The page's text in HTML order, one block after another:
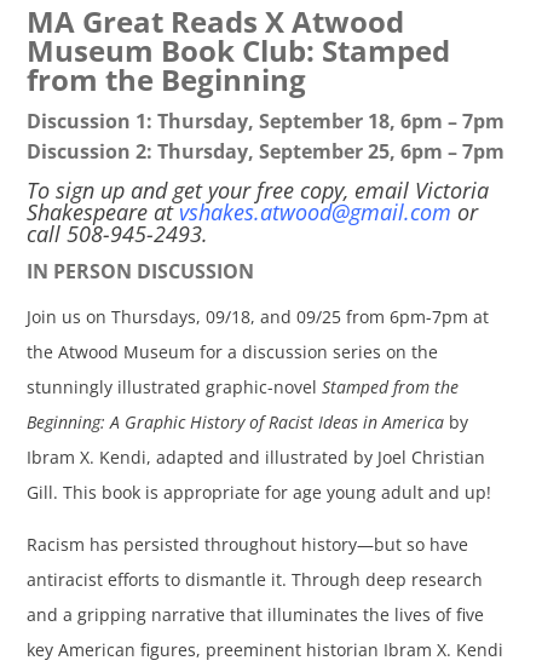
MA Great Reads X Atwood
Museum Book Club: Stamped
from the Beginning
Discussion 1: Thursday, September 18, 6pm – 7pm
Discussion 2: Thursday, September 25, 6pm – 7pm
To sign up and get your free copy, email Victoria
Shakespeare atvshakes.atwood@gmail.com or
call 508-945-2493.
IN PERSON DISCUSSION
Join us on Thursdays, 09/18, and 09/25 from 6pm-7pm at
the Atwood Museum for a discussion series on the
stunningly illustrated graphic-novelStamped from the
Beginning: A Graphic History of Racist Ideas in America by
Ibram X. Kendi, adapted and illustrated by Joel Christian
Gill. This book is appropriate for age young adult and up!
Racism has persisted throughout history—but so have
antiracist efforts to dismantle it. Through deep research
and a gripping narrative that illuminates the lives of five
key American figures, preeminent historian Ibram X. Kendi